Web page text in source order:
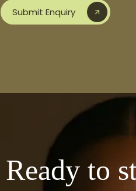
Submit Enquiry
Ready to